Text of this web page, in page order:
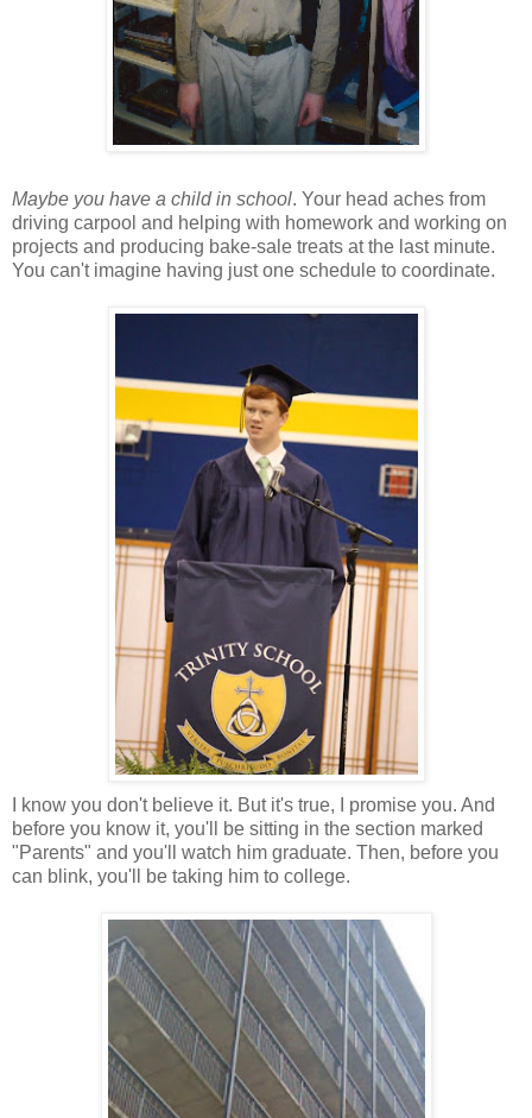
Maybe you have a child in school. Your head aches from
driving carpool and helping with homework and working on
projects and producing bake-sale treats at the last minute.
You can't imagine having just one schedule to coordinate.
I know you don't believe it. But it's true, I promise you. And
before you know it, you'll be sitting in the section marked
"Parents" and you'll watch him graduate. Then, before you
can blink, you'll be taking him to college.